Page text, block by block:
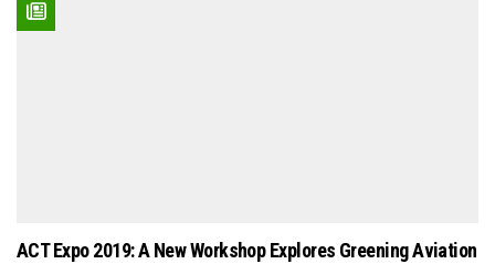
ACT Expo 2019: A New Workshop Explores Greening Aviation